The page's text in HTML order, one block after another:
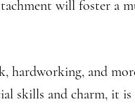
will foster a
hardworking, and
skills and charm, it is